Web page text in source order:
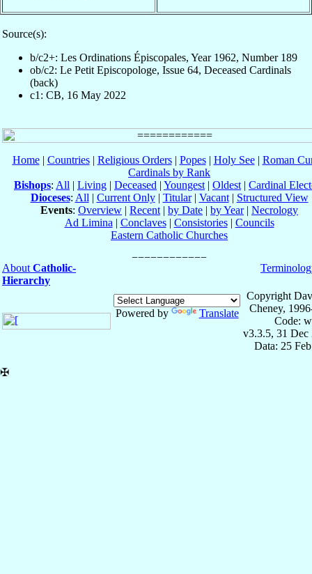
Source(s):
b/c2+: Les Ordinations Épiscopales, Year 1962, Number 189
ob/c2: Le Petit Episcopologe, Issue 64, Deceased Cardinals
(back)
c1: CB, 16 May 2022
Home| Countries| Religious Orders| Popes| Holy See| Roman
Cardinals by Rank
Bishops: All | Living | Deceased | Youngest | Oldest | Cardinal
Dioceses: All | Current Only| Titular| Vacant| Structured View
Events: Overview | Recent | by Date | by Year| Necrology
Ad Limina | Conclaves| Consistories| Councils
Eastern Catholic Churches
About Catholic-
Hierarchy
Powered by Translate
Copyright
Cheney,
Code:
v3.3.5, 31 Dec
Data: 25
✠